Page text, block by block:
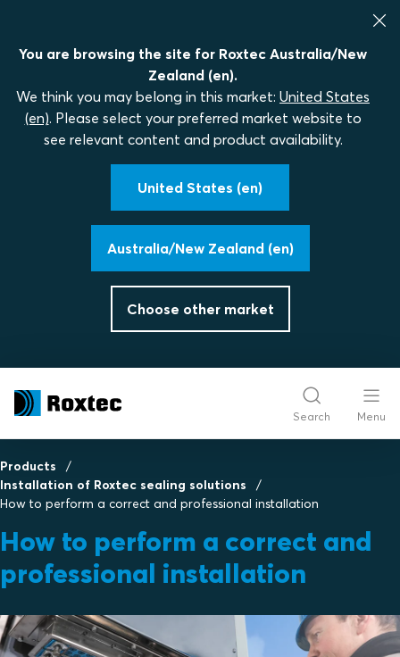
You are browsing the site for Roxtec Australia/New
Zealand (en).
We think you may belong in this market: United States
(en). Please select your preferred market website to
see relevant content and product availability.
United States (en)
Australia/New Zealand (en)
Choose other market
Search Menu
Products
Installation of Roxtec sealing solutions
How to perform a correct and professional installation
How to perform a correct and
professional installation